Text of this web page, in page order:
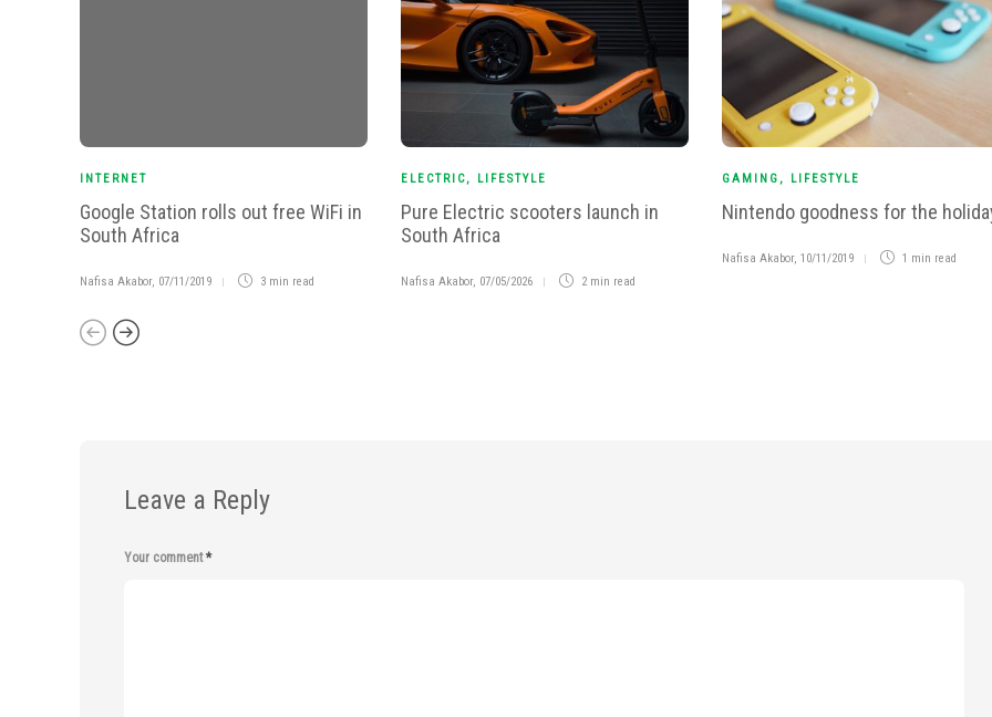
INTERNET
Google Station rolls out free WiFi in
South Africa
Nafisa Akabor, 07/11/2019 3 min read
ELECTRIC, LIFESTYLE
Pure Electric scooters launch in
South Africa
Nafisa Akabor, 07/05/2026 2 min read
GAMING , LIFESTYLE
Nintendo goodness for the
Nafisa Akabor, 10/11/2019 1 min read
Leave a Reply
Your comment*